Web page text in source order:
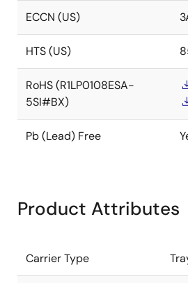
ECCN (US)
HTS (US)
RoHS (R1LP0108ESA-
5SI#BX)
Pb (Lead) Free
Product Attributes
Carrier Type